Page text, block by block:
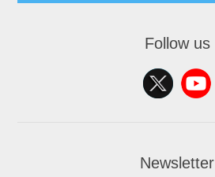
Follow us
Newsletter